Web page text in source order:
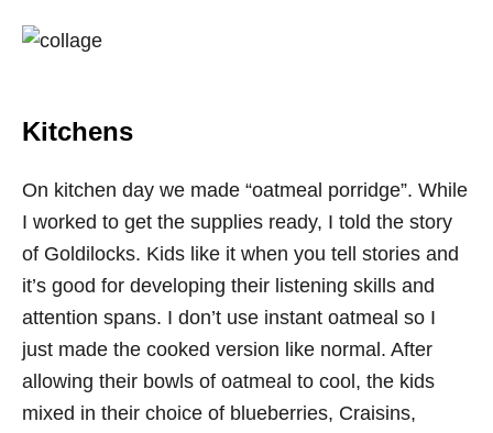
Kitchens
On kitchen day we made “oatmeal porridge”. While
I worked to get the supplies ready, I told the story
of Goldilocks. Kids like it when you tell stories and
it’s good for developing their listening skills and
attention spans. I don’t use instant oatmeal so I
just made the cooked version like normal. After
allowing their bowls of oatmeal to cool, the kids
mixed in their choice of blueberries, Craisins,